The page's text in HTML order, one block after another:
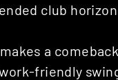
club horizon.
a
friendly